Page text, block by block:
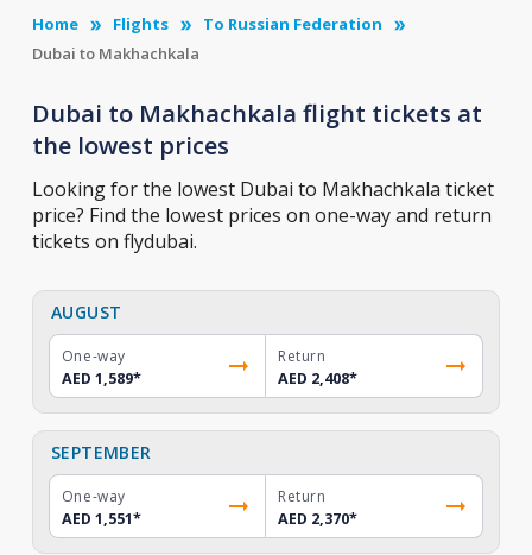
Home Flights
To Russian Federation
Dubai to Makhachkala
Dubai to Makhachkala flight tickets at
the lowest prices
Looking for the lowest Dubai to Makhachkala ticket
price? Find the lowest prices on one-way and return
tickets on flydubai.
AUGUST
One-way
AED 1,589*
Return
AED 2,408*
SEPTEMBER
One-way
AED 1,551*
Return
AED 2,370*